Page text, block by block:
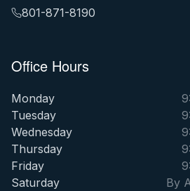
801-871-8190
Office Hours
Monday
Tuesday
Wednesday
Thursday
Friday
Saturday
By